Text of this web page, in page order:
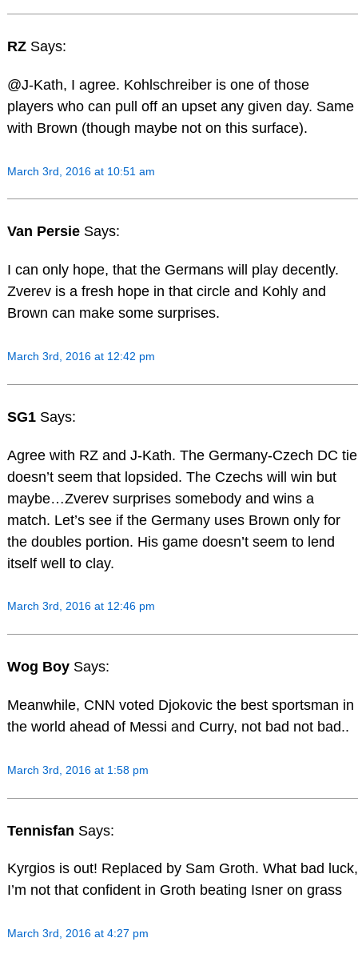
RZ Says:
@J-Kath, I agree. Kohlschreiber is one of those
players who can pull off an upset any given day. Same
with Brown (though maybe not on this surface).
March 3rd, 2016 at 10:51 am
Van Persie Says:
I can only hope, that the Germans will play decently.
Zverev is a fresh hope in that circle and Kohly and
Brown can make some surprises.
March 3rd, 2016 at 12:42 pm
SG1 Says:
Agree with RZ and J-Kath. The Germany-Czech DC tie
doesn’t seem that lopsided. The Czechs will win but
maybe…Zverev surprises somebody and wins a
match. Let’s see if the Germany uses Brown only for
the doubles portion. His game doesn’t seem to lend
itself well to clay.
March 3rd, 2016 at 12:46 pm
Wog Boy Says:
Meanwhile, CNN voted Djokovic the best sportsman in
the world ahead of Messi and Curry, not bad not bad..
March 3rd, 2016 at 1:58 pm
Tennisfan Says:
Kyrgios is out! Replaced by Sam Groth. What bad luck,
I’m not that confident in Groth beating Isner on grass
March 3rd, 2016 at 4:27 pm